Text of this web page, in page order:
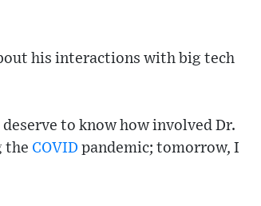
his interactions with big tech
to know how involved Dr.
the COVID pandemic; tomorrow, I